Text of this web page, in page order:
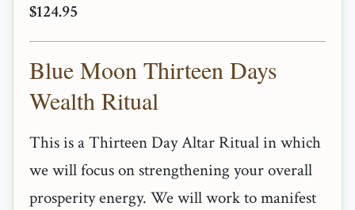
$124.95
Blue Moon Thirteen Days
Wealth Ritual
This is a Thirteen Day Altar Ritual in which
we will focus on strengthening your overall
prosperity energy. We will work to manifest